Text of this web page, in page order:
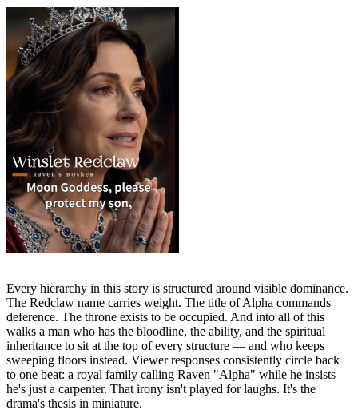
Every hierarchy in this story is structured around visible dominance.
The Redclaw name carries weight. The title of Alpha commands
deference. The throne exists to be occupied. And into all of this
walks a man who has the bloodline, the ability, and the spiritual
inheritance to sit at the top of every structure — and who keeps
sweeping floors instead. Viewer responses consistently circle back
to one beat: a royal family calling Raven "Alpha" while he insists
he's just a carpenter. That irony isn't played for laughs. It's the
drama's thesis in miniature.